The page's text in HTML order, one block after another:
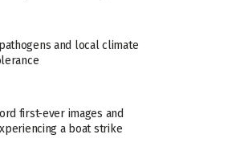
and local climate
first-ever images and
a boat strike